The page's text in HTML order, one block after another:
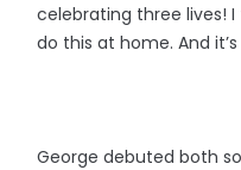
celebrating three lives!
do this at home. And
George debuted both